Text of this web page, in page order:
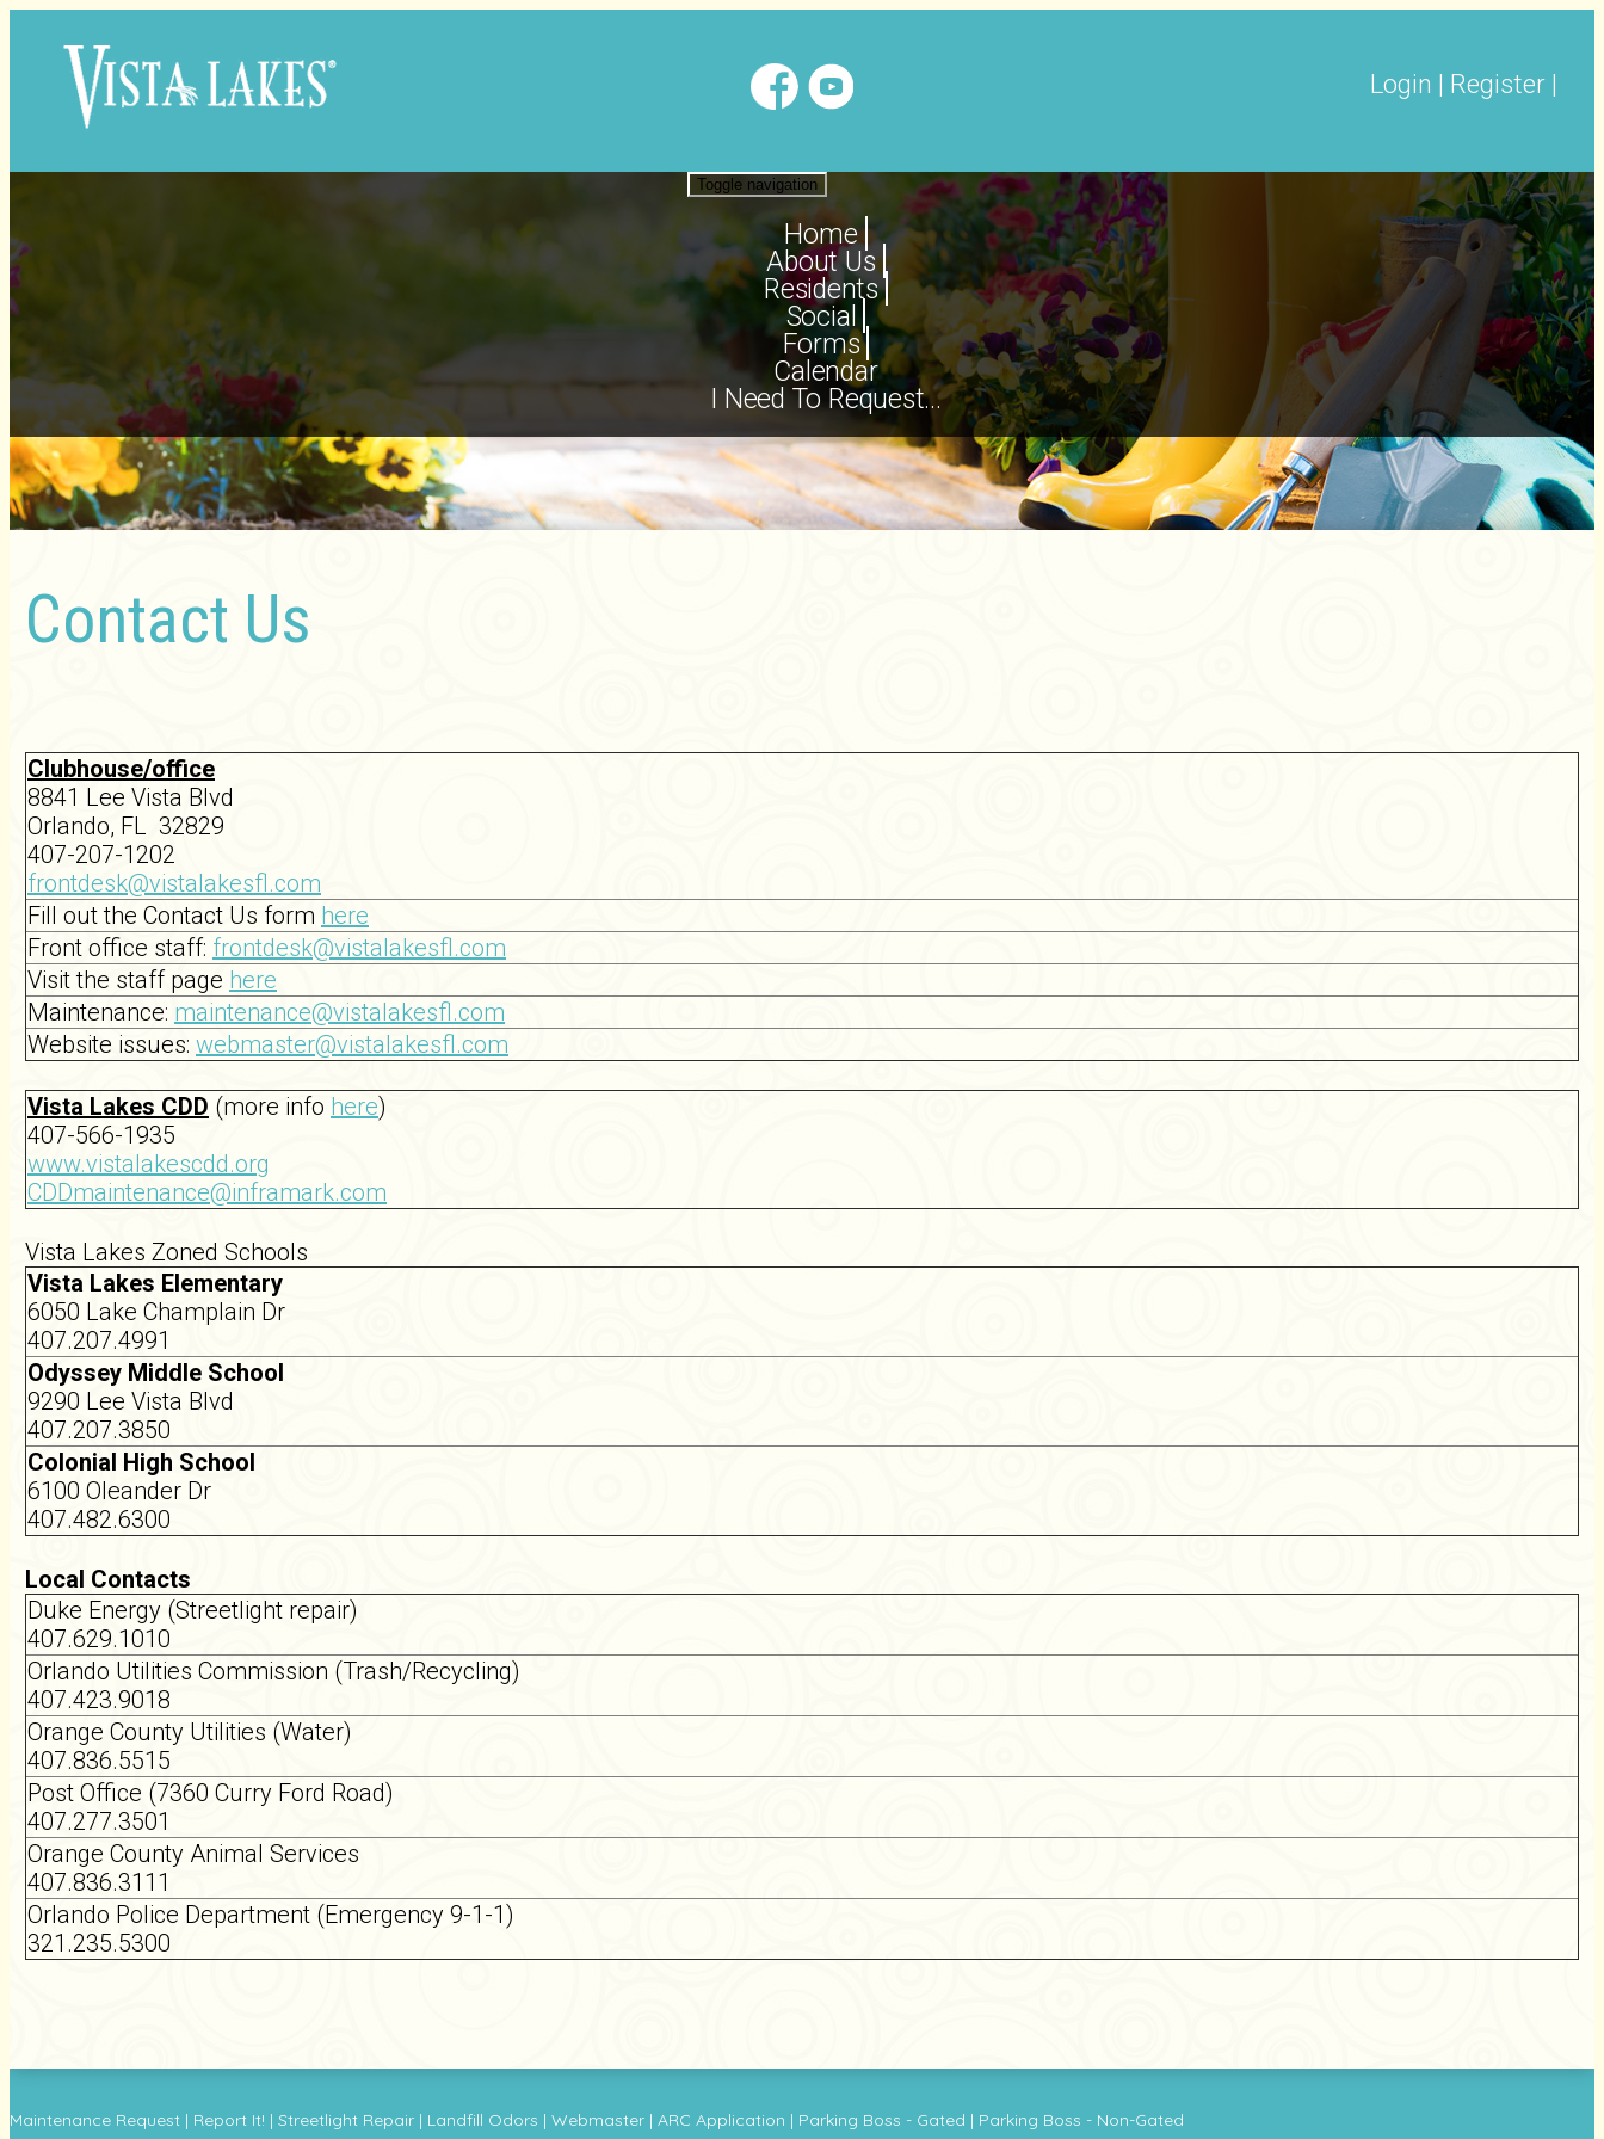
Login | Register |
Toggle navigation
Home
About Us
Residents
Social
Forms
Calendar
I Need To Request...
Contact Us
Clubhouse/office
8841 Lee Vista Blvd
Orlando, FL 32829
407-207-1202
frontdesk@vistalakesfl.com
Fill out the Contact Us form here
Front office staff: frontdesk@vistalakesfl.com
Visit the staff page here
Maintenance: maintenance@vistalakesfl.com
Website issues: webmaster@vistalakesfl.com
Vista Lakes CDD (more info here)
407-566-1935
www.vistalakescdd.org
CDDmaintenance@inframark.com
Vista Lakes Zoned Schools
Vista Lakes Elementary
6050 Lake Champlain Dr
407.207.4991
Odyssey Middle School
9290 Lee Vista Blvd
407.207.3850
Colonial High School
6100 Oleander Dr
407.482.6300
Local Contacts
Duke Energy (Streetlight repair)
407.629.1010
Orlando Utilities Commission (Trash/Recycling)
407.423.9018
Orange County Utilities (Water)
407.836.5515
Post Office (7360 Curry Ford Road)
407.277.3501
Orange County Animal Services
407.836.3111
Orlando Police Department (Emergency 9-1-1)
321.235.5300
Maintenance Request | Report It! | Streetlight Repair | Landfill Odors | Webmaster | ARC Application | Parking Boss - Gated | Parking Boss - Non-Gated